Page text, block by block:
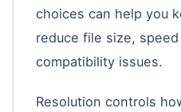
choices can help you
reduce file size,
compatibility issues.
Resolution controls